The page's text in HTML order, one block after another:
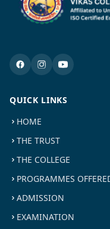
QUICK LINKS
HOME
THE TRUST
THE COLLEGE
PROGRAMMES
ADMISSION
EXAMINATION